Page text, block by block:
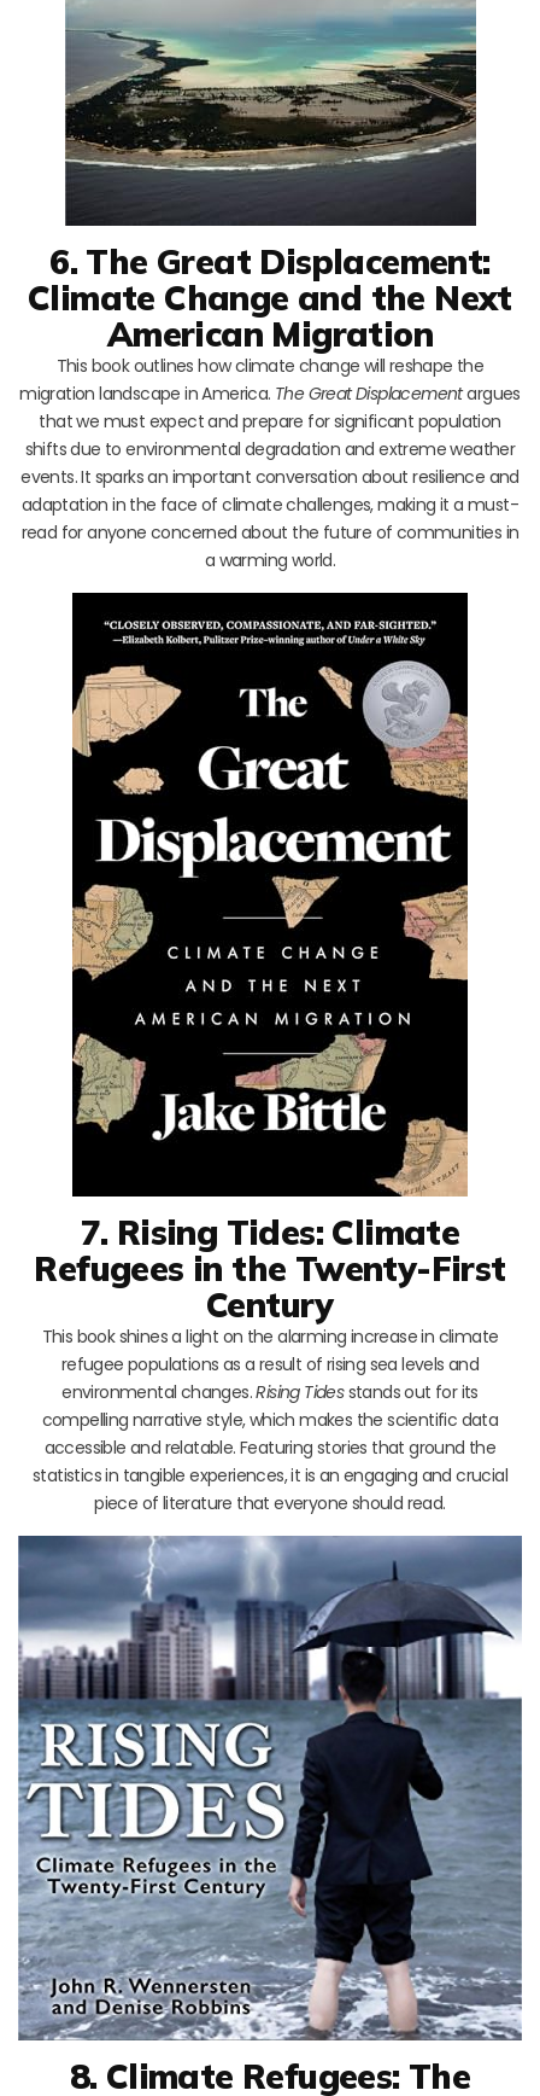
6. The Great Displacement:
Climate Change and the Next
American Migration
This book outlines how climate change will reshape the
migration landscape in America. The Great Displacementargues
that we must expect and prepare for significant population
shifts due to environmental degradation and extreme weather
events. It sparks an important conversation about resilience and
adaptation in the face of climate challenges, making it a must-
read for anyone concerned about the future of communities in
a warming world.
7. Rising Tides: Climate
Refugees in the Twenty-First
Century
This book shines a light on the alarming increase in climate
refugee populations as a result of rising sea levels and
environmental changes.Rising Tidesstands out for its
compelling narrative style, which makes the scientific data
accessible and relatable. Featuring stories that ground the
statistics in tangible experiences, it is an engaging and crucial
piece of literature that everyone should read.
8. Climate Refugees: The